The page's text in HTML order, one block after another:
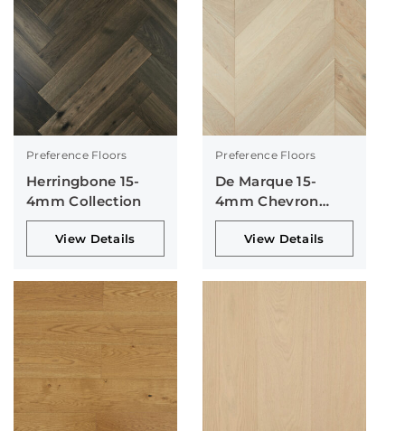
Preference Floors
Herringbone 15-
4mm Collection
View Details
Preference Floors
De Marque 15-
4mm Chevron
Collection
View Details